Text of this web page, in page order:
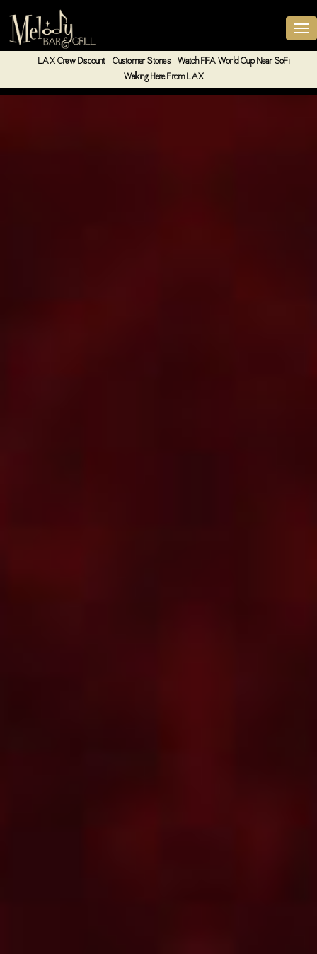
LAX Crew Discount Customer Stories
Watch FIFA World Cup Near SoFi
Walking Here From LAX